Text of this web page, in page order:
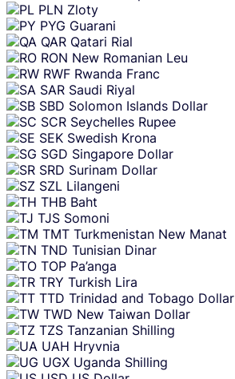
PLN Zloty
PYG Guarani
QAR Qatari Rial
RON New Romanian Leu
RWF Rwanda Franc
SAR Saudi Riyal
SBD Solomon Islands Dollar
SCR Seychelles Rupee
SEK Swedish Krona
SGD Singapore Dollar
SRD Surinam Dollar
SZL Lilangeni
THB Baht
TJS Somoni
TMT Turkmenistan New Manat
TND Tunisian Dinar
TOP Pa’anga
TRY Turkish Lira
TTD Trinidad and Tobago Dollar
TWD New Taiwan Dollar
TZS Tanzanian Shilling
UAH Hryvnia
UGX Uganda Shilling